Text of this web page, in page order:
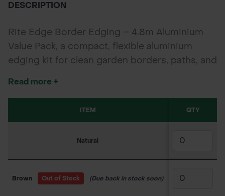
DESCRIPTION
Rite Edge Border Edging – 4.8m Aluminium
Value Pack, a compact, flexible aluminium
edging kit for clean garden borders, paths, and
Read more +
ITEM SKU
QTY
Natural 170UR5020
Brown Out of Stock (Due back in stock soon) 170UR5021